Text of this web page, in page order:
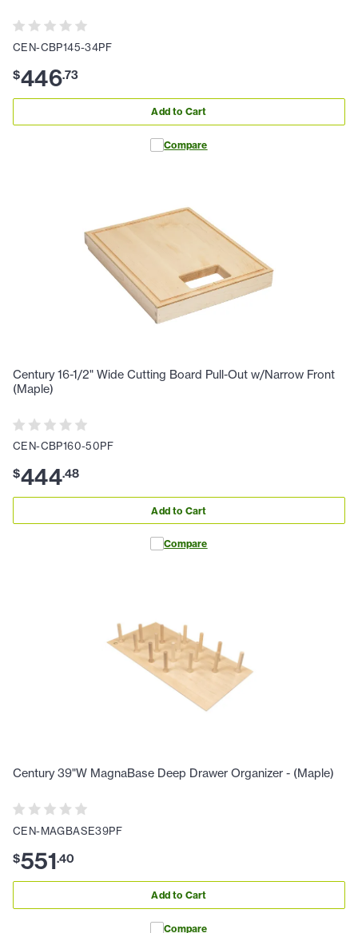
CEN-CBP145-34PF
$446.73
Add to Cart
Compare
Century 16-1/2" Wide Cutting Board Pull-Out w/Narrow Front
(Maple)
CEN-CBP160-50PF
$444.48
Add to Cart
Compare
Century 39"W MagnaBase Deep Drawer Organizer - (Maple)
CEN-MAGBASE39PF
$551.40
Add to Cart
Compare